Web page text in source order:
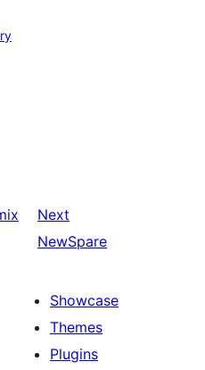
Next
NewSpare
Showcase
Themes
Plugins